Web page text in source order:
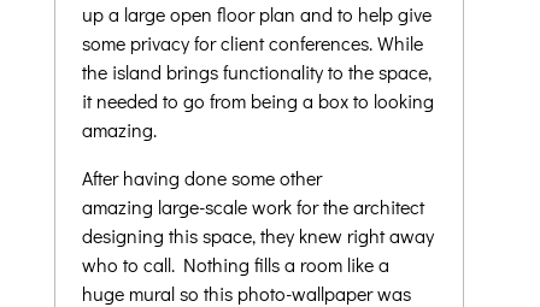
up a large open floor plan and to help give
some privacy for client conferences. While
the island brings functionality to the space,
it needed to go from being a box to looking
amazing.
After having done some other
amazing large-scale work for the architect
designing this space, they knew right away
who to call. Nothing fills a room like a
huge mural so this photo-wallpaper was